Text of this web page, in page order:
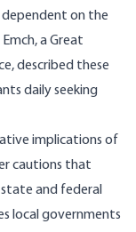
on the
a Great
described these
daily seeking
implications of
cautions that
and federal
local governments